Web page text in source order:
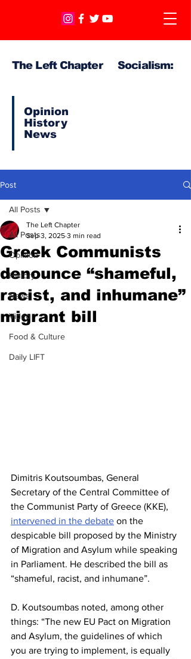
The Left Chapter Socialism:
Opinion
History
News
Post
All Posts
Opinion
History
News
Video
Food & Culture
Daily LIFT
All Posts
Greek Communists
denounce “shameful,
racist, and inhumane”
migrant bill
The Left Chapter
Sep 3, 2025 3 min read
Dimitris Koutsoumbas, General
Secretary of the Central Committee of
the Communist Party of Greece (KKE),
intervened in the debate on the
despicable bill proposed by the Ministry
of Migration and Asylum while speaking
in Parliament. He described the bill as
“shameful, racist, and inhumane”.
D. Koutsoumbas noted, among other
things: “The new EU Pact on Migration
and Asylum, the guidelines of which
you are trying to implement, is equally